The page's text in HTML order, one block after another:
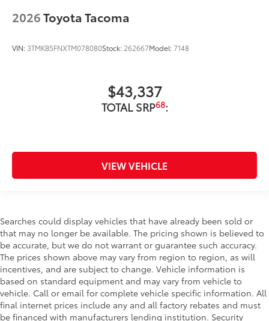
2026Toyota Tacoma
VIN: 3TMKB5FNXTM078080Stock: 262667Model:7148
$43,337
TOTAL SRP68:
VIEW VEHICLE
Searches could display vehicles that have already been sold or
that may no longer be available. The pricing shown is believed to
be accurate, but we do not warrant or guarantee such accuracy.
The prices shown above may vary from region to region, as will
incentives, and are subject to change. Vehicle information is
based on standard equipment and may vary from vehicle to
vehicle. Call or email for complete vehicle specific information. All
final internet prices include any and all factory rebates and must
be financed with manufacturers lending institution. Security